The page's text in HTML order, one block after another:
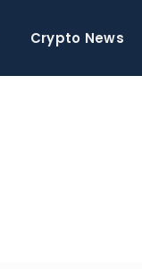
Crypto News